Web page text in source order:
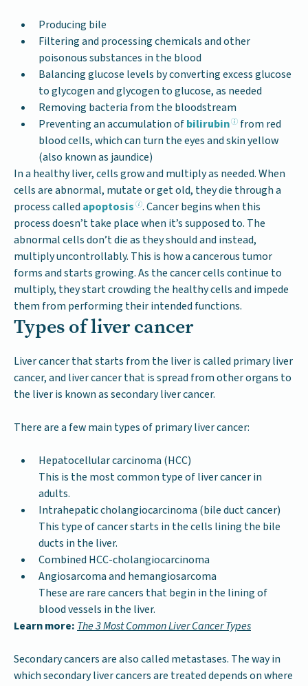
Producing bile
Filtering and processing chemicals and other
poisonous substances in the blood
Balancing glucose levels by converting excess glucose
to glycogen and glycogen to glucose, as needed
Removing bacteria from the bloodstream
Preventing an accumulation ofbilirubin
from red
blood cells, which can turn the eyes and skin yellow
(also known as jaundice)
In a healthy liver, cells grow and multiply as needed. When
cells are abnormal, mutate or get old, they die through a
process called apoptosis . Cancer begins when this
process doesn’t take place when it’s supposed to. The
abnormal cells don’t die as they should and instead,
multiply uncontrollably. This is how a cancerous tumor
forms and starts growing. As the cancer cells continue to
multiply, they start crowding the healthy cells and impede
them from performing their intended functions.
Types of liver cancer
Liver cancer that starts from the liver is called primary liver
cancer, and liver cancer that is spread from other organs to
the liver is known as secondary liver cancer.
There are a few main types of primary liver cancer:
Hepatocellular carcinoma (HCC)
This is the most common type of liver cancer in
adults.
Intrahepatic cholangiocarcinoma (bile duct cancer)
This type of cancer starts in the cells lining the bile
ducts in the liver.
Combined HCC-cholangiocarcinoma
Angiosarcoma and hemangiosarcoma
These are rare cancers that begin in the lining of
blood vessels in the liver.
Learn more: The 3 Most Common Liver Cancer Types
Secondary cancers are also called metastases. The way in
which secondary liver cancers are treated depends on where